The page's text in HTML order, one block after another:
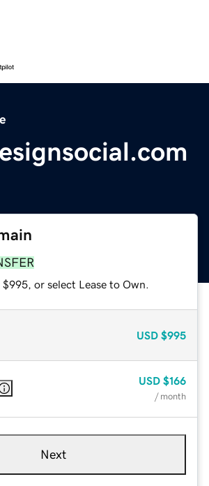
or select Lease to Own.
USD $995
USD $166
/ month
Next